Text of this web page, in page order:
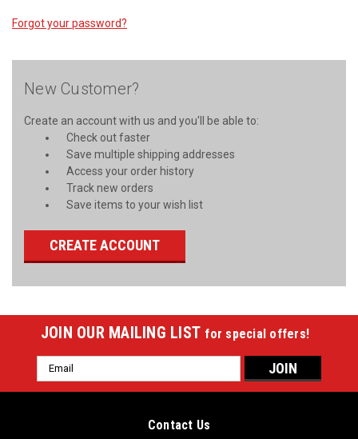
Forgot your password?
New Customer?
Create an account with us and you'll be able to:
Check out faster
Save multiple shipping addresses
Access your order history
Track new orders
Save items to your wish list
CREATE ACCOUNT
JOIN OUR MAILING LIST for special offers!
Email
Address
Contact Us